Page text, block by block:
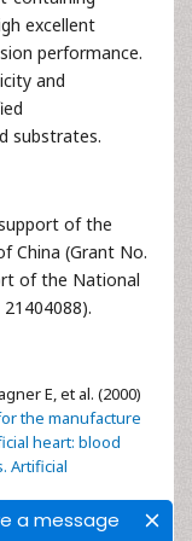
a message
excellent
performance.
and
substrates.
of the
China (Grant No.
of the National
E, et al. (2000)
the manufacture
heart: blood
Artificial
I, et al. (2014)